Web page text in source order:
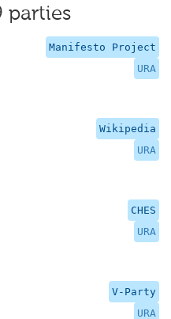
parties
Manifesto Project
URA
Wikipedia
URA
CHES
URA
V-Party
URA